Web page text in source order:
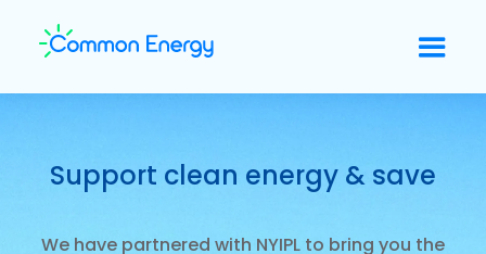
Support clean energy & save
We have partnered with NYIPL to bring you the